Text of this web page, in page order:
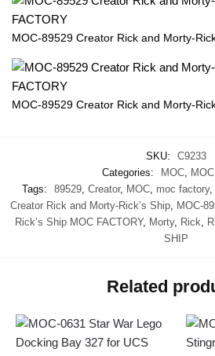
MOC-89529 Creator Rick and Morty-
MOC-89529 Creator Rick and Morty-
SKU:
C9233
Categories:
MOC,
Tags:
89529, Creator, MOC, moc factory,
Creator Rick and Morty-Rick’s Ship,
MOC-
Rick’s Ship MOC FACTORY, Morty, Rick
SHIP
Related